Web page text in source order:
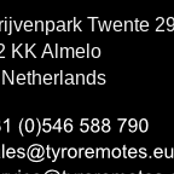
Twente
KK Almelo